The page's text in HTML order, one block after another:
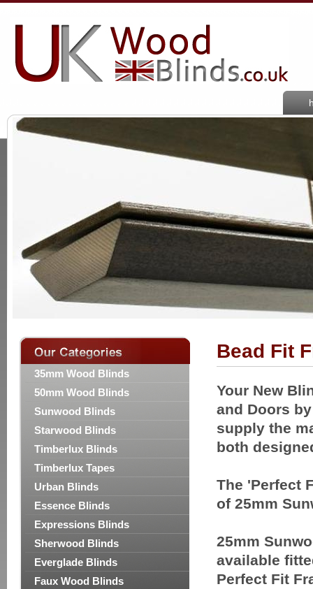
35mm Wood Blinds
50mm Wood Blinds
Sunwood Blinds
Starwood Blinds
Timberlux Blinds
Timberlux Tapes
Urban Blinds
Essence Blinds
Expressions Blinds
Sherwood Blinds
Everglade Blinds
Faux Wood Blinds
Bead Fit
Your New
and Doors
supply the
both
The 'Perfect
of 25mm
25mm
available
Perfect Fit